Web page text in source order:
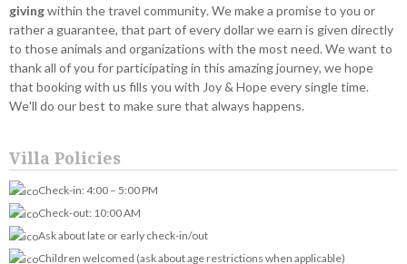
givingwithin the travel community. We make a promise to you or
rather a guarantee, that part of every dollar we earn is given directly
to those animals and organizations with the most need. We want to
thank all of you for participating in this amazing journey, we hope
that booking with us fills you with Joy & Hope every single time.
We'll do our best to make sure that always happens.
Villa Policies
Check-in: 4:00 – 5:00 PM
Check-out: 10:00 AM
Ask about late or early check-in/out
Children welcomed (ask about age restrictions when applicable)